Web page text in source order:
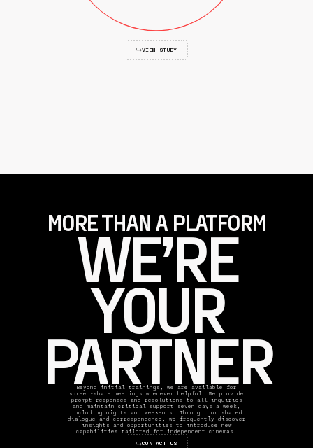
VIEW STUDY
WE’RE
YOUR
PARTNER
MORE THAN A PLATFORM
Beyond initial trainings, we are available for
screen-share meetings whenever helpful. We provide
prompt responses and resolutions to all inquiries
and maintain critical support seven days a week,
including nights and weekends. Through our shared
dialogue and correspondence, we frequently discover
insights and opportunities to introduce new
capabilities tailored for independent cinemas.
CONTACT US